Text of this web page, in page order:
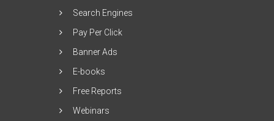
Search Engines
Pay Per Click
Banner Ads
E-books
Free Reports
Webinars